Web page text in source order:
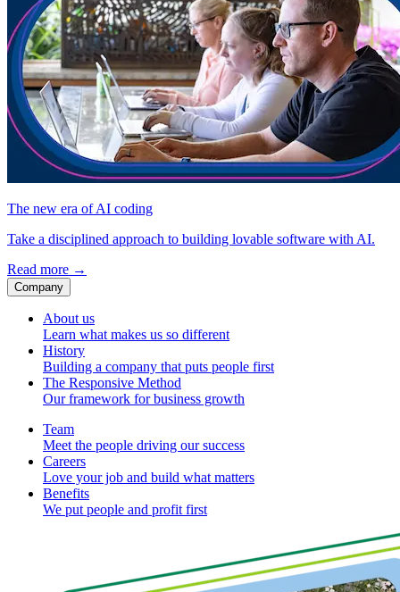
The new era of AI coding
Take a disciplined approach to building lovable software with AI.
Read more →
Company
About us
Learn what makes us so different
History
Building a company that puts people first
The Responsive Method
Our framework for business growth
Team
Meet the people driving our success
Careers
Love your job and build what matters
Benefits
We put people and profit first